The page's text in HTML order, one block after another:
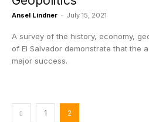
Ansel Lindner - July 15, 2021
A survey of the history, economy,
of El Salvador demonstrate that the
major success.
1 2